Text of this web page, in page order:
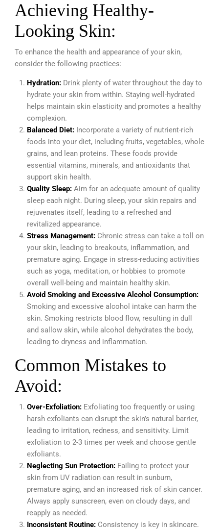
Achieving Healthy-
Looking Skin:
To enhance the health and appearance of your skin,
consider the following practices:
Hydration: Drink plenty of water throughout the day to
hydrate your skin from within. Staying well-hydrated
helps maintain skin elasticity and promotes a healthy
complexion.
Balanced Diet: Incorporate a variety of nutrient-rich
foods into your diet, including fruits, vegetables, whole
grains, and lean proteins. These foods provide
essential vitamins, minerals, and antioxidants that
support skin health.
Quality Sleep: Aim for an adequate amount of quality
sleep each night. During sleep, your skin repairs and
rejuvenates itself, leading to a refreshed and
revitalized appearance.
Stress Management: Chronic stress can take a toll on
your skin, leading to breakouts, inflammation, and
premature aging. Engage in stress-reducing activities
such as yoga, meditation, or hobbies to promote
overall well-being and maintain healthy skin.
Avoid Smoking and Excessive Alcohol Consumption:
Smoking and excessive alcohol intake can harm the
skin. Smoking restricts blood flow, resulting in dull
and sallow skin, while alcohol dehydrates the body,
leading to dryness and inflammation.
Common Mistakes to
Avoid:
Over-Exfoliation: Exfoliating too frequently or using
harsh exfoliants can disrupt the skin’s natural barrier,
leading to irritation, redness, and sensitivity. Limit
exfoliation to 2-3 times per week and choose gentle
exfoliants.
Neglecting Sun Protection: Failing to protect your
skin from UV radiation can result in sunburn,
premature aging, and an increased risk of skin cancer.
Always apply sunscreen, even on cloudy days, and
reapply as needed.
Inconsistent Routine: Consistency is key in skincare.